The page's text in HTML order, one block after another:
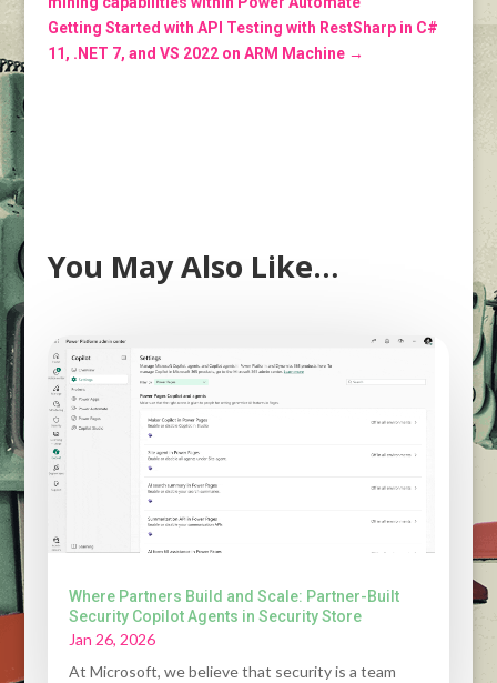
Getting Started with API Testing with RestSharp in C#
11, .NET 7, and VS 2022 on ARM Machine→
You May Also Like…
Where Partners Build and Scale: Partner-Built
Security Copilot Agents in Security Store
Jan 26, 2026
At Microsoft, we believe that security is a team